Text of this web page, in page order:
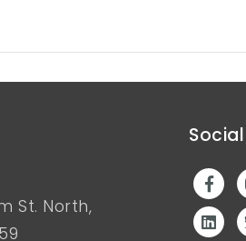
St. North,
Social